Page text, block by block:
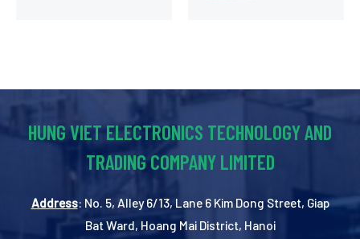
HUNG VIET ELECTRONICS TECHNOLOGY AND
TRADING COMPANY LIMITED
Address: No. 5, Alley 6/13, Lane 6 Kim Dong Street, Giap
Bat Ward, Hoang Mai District, Hanoi